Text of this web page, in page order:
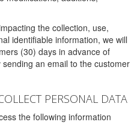
the collection, use,
identifiable information, we will
(30) days in advance of
an email to the customer
PERSONAL DATA
the following information